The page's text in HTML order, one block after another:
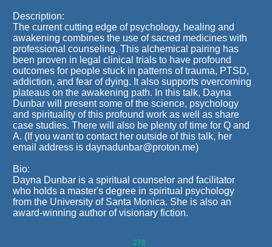
Description:
The current cutting edge of psychology, healing and
awakening combines the use of sacred medicines with
professional counseling. This alchemical pairing has
been proven in legal clinical trials to have profound
outcomes for people stuck in patterns of trauma, PTSD,
addiction, and fear of dying. It also supports overcoming
plateaus on the awakening path. In this talk, Dayna
Dunbar will present some of the science, psychology
and spirituality of this profound work as well as share
case studies. There will also be plenty of time for Q and
A. (If you want to contact her outside of this talk, her
email address is daynadunbar@proton.me)
Bio:
Dayna Dunbar is a spiritual counselor and facilitator
who holds a master's degree in spiritual psychology
from the University of Santa Monica. She is also an
award-winning author of visionary fiction.
276